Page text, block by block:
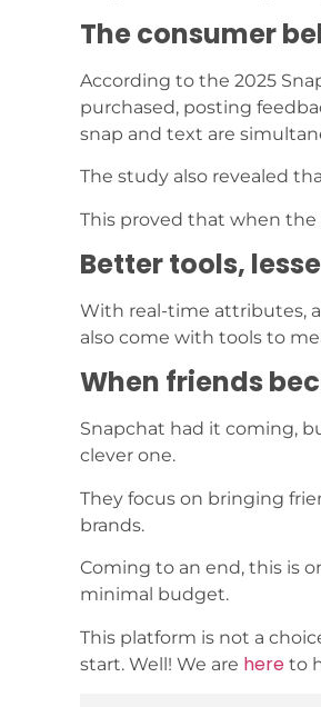
The consumer
According to the 2025
purchased, posting
snap and text are
The study also revealed
This proved that when
Better tools,
With real-time attributes,
also come with tools to
When friends
Snapchat had it coming,
clever one.
They focus on bringing
brands.
Coming to an end, this is
minimal budget.
This platform is not a
start. Well! We are here to